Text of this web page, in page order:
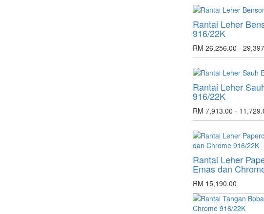
Rantai Leher
916/22K
RM 26,256.00 -
Rantai Leher
916/22K
RM 7,913.00 -
Rantai Leher
Emas dan
RM 15,190.00